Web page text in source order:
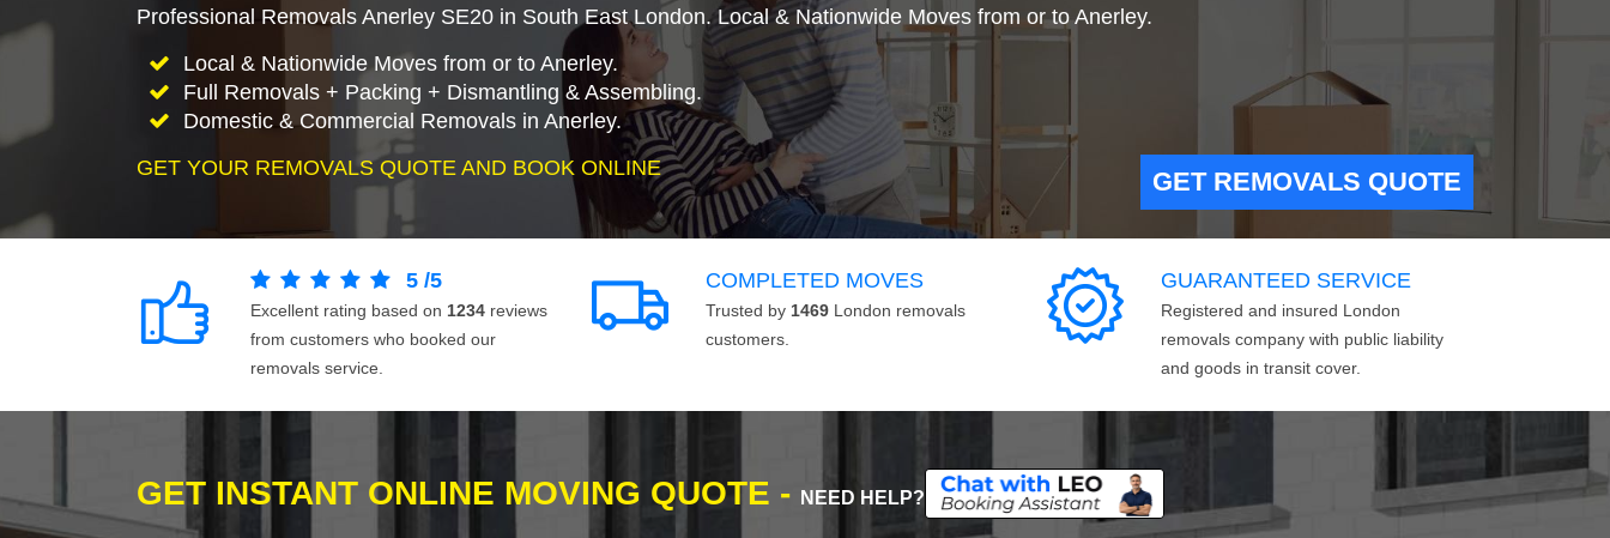
Professional Removals Anerley SE20 in South East London. Local & Nationwide Moves from or to Anerley.
Local & Nationwide Moves from or to Anerley.
Full Removals + Packing + Dismantling & Assembling.
Domestic & Commercial Removals in Anerley.
GET YOUR REMOVALS QUOTE AND BOOK ONLINE
GET REMOVALS QUOTE
5 /5
Excellent rating based on 1234 reviews
from customers who booked our
removals service.
COMPLETED MOVES
Trusted by 1469 London removals
customers.
GUARANTEED SERVICE
Registered and insured London
removals company with public liability
and goods in transit cover.
GET INSTANT ONLINE MOVING QUOTE - NEED HELP?